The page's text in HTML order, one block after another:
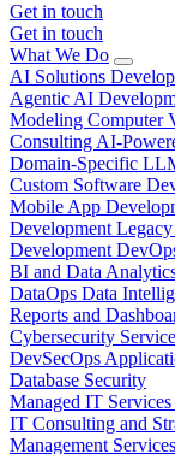
Get in touch
Get in touch
What We Do
AI Solutions
Agentic AI
Modeling Computer
Consulting AI-
Domain-Specific
Custom Software
Mobile App
Development
Development
BI and Data
DataOps Data
Reports and
Cybersecurity
DevSecOps
Database Security
Managed IT Services
IT Consulting and
Management Services